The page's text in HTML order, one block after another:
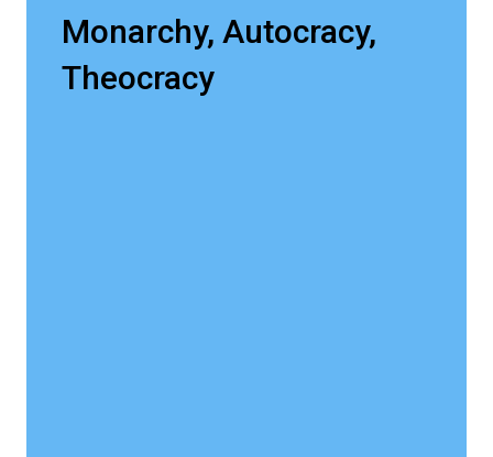
Monarchy, Autocracy,
Theocracy